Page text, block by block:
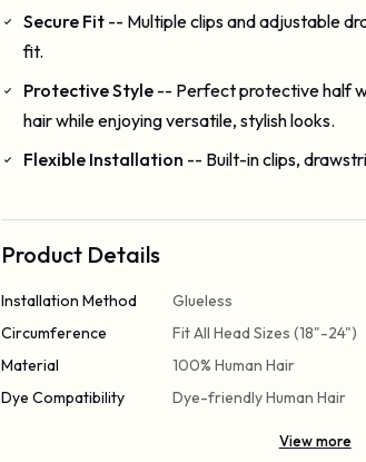
Secure Fit -- Multiple clips and adjustable
fit.
Protective Style -- Perfect protective half
hair while enjoying versatile, stylish looks.
Flexible Installation -- Built-in clips,
Product Details
Installation Method
Glueless
Circumference
Fit All Head Sizes (18"-24")
Material
100% Human Hair
Dye Compatibility
Dye-friendly Human Hair
View more